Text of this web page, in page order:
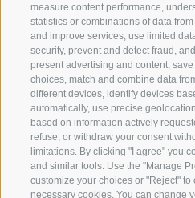
measure content performance,
statistics or combinations of data
and improve services, use limited
security, prevent and detect fraud,
present advertising and content,
choices, match and combine data
different devices, identify devices
automatically, use precise
based on information actively
refuse, or withdraw your consent
limitations. By clicking "I agree" you
and similar tools. Use the "Manage
customize your choices or "Reject"
necessary cookies. You can change
RIDNAUNTAL
MOUNTAIN CABLEWAYS
SKI SCHOOL RATSCHINGS
LUISL'S SKI SCHOOL